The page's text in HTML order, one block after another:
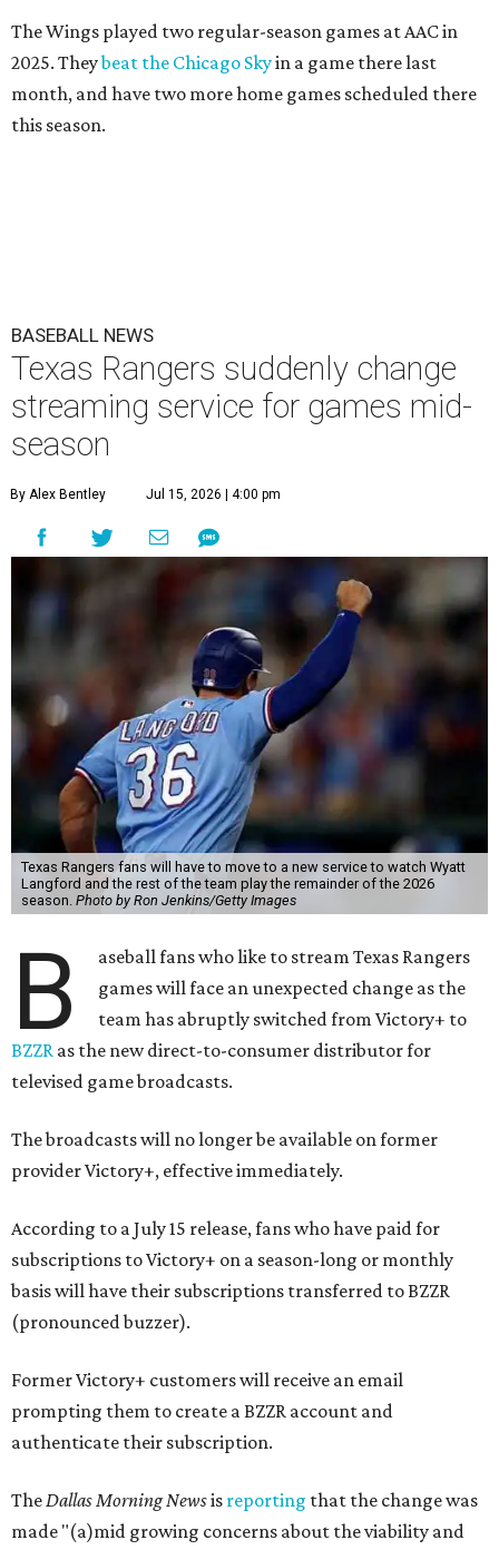
The Wings played two regular-season games at AAC in
2025. Theybeat the Chicago Skyin a game there last
month, and have two more home games scheduled there
this season.
BASEBALL NEWS
Texas Rangers suddenly change
streaming service for games mid-
season
By Alex Bentley Jul 15, 2026 | 4:00 pm
Texas Rangers fans will have to move to a new service to watch Wyatt
Langford and the rest of the team play the remainder of the 2026
season. Photo by Ron Jenkins/Getty Images
B
aseball fans who like to stream Texas Rangers
games will face an unexpected change as the
team has abruptly switched from Victory+ to
BZZR as the new direct-to-consumer distributor for
televised game broadcasts.
The broadcasts will no longer be available on former
provider Victory+, effective immediately.
According to a July 15 release, fans who have paid for
subscriptions to Victory+ on a season-long or monthly
basis will have their subscriptions transferred to BZZR
(pronounced buzzer).
Former Victory+ customers will receive an email
prompting them to create a BZZR account and
authenticate their subscription.
TheDallas Morning Newsis reporting that the change was
made "(a)mid growing concerns about the viability and